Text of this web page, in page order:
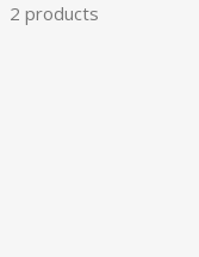
2 products